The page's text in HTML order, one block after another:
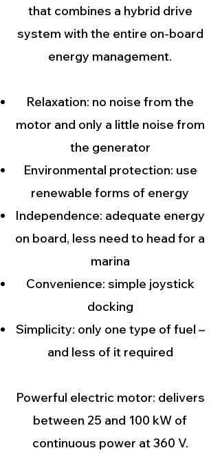
that combines a hybrid drive
system with the entire on-board
energy management.
Relaxation: no noise from the
motor and only a little noise from
the generator
Environmental protection: use
renewable forms of energy
Independence: adequate energy
on board, less need to head for a
marina
Convenience: simple joystick
docking
Simplicity: only one type of fuel –
and less of it required
Powerful electric motor: delivers
between 25 and 100 kW of
continuous power at 360 V.